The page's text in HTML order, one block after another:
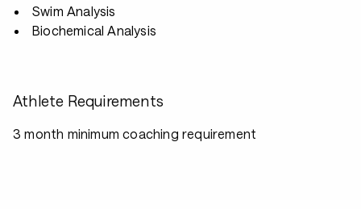
Swim Analysis
Biochemical Analysis
Athlete Requirements
3 month minimum coaching requirement